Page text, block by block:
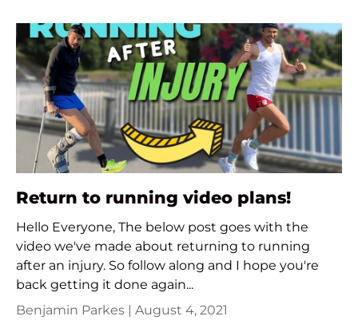
Return to running video plans!
Hello Everyone, The below post goes with the
video we've made about returning to running
after an injury. So follow along and I hope you're
back getting it done again...
Benjamin Parkes | August 4, 2021